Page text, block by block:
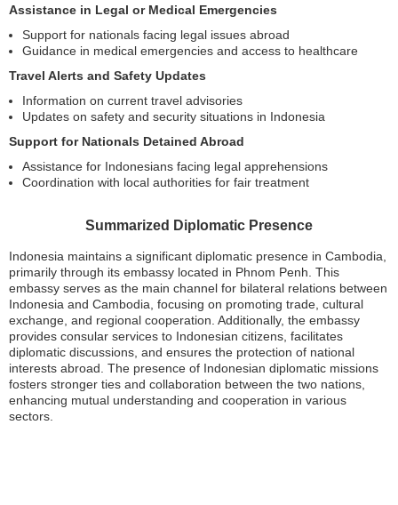
Assistance in Legal or Medical Emergencies
Support for nationals facing legal issues abroad
Guidance in medical emergencies and access to healthcare
Travel Alerts and Safety Updates
Information on current travel advisories
Updates on safety and security situations in Indonesia
Support for Nationals Detained Abroad
Assistance for Indonesians facing legal apprehensions
Coordination with local authorities for fair treatment
Summarized Diplomatic Presence
Indonesia maintains a significant diplomatic presence in Cambodia,
primarily through its embassy located in Phnom Penh. This
embassy serves as the main channel for bilateral relations between
Indonesia and Cambodia, focusing on promoting trade, cultural
exchange, and regional cooperation. Additionally, the embassy
provides consular services to Indonesian citizens, facilitates
diplomatic discussions, and ensures the protection of national
interests abroad. The presence of Indonesian diplomatic missions
fosters stronger ties and collaboration between the two nations,
enhancing mutual understanding and cooperation in various
sectors.